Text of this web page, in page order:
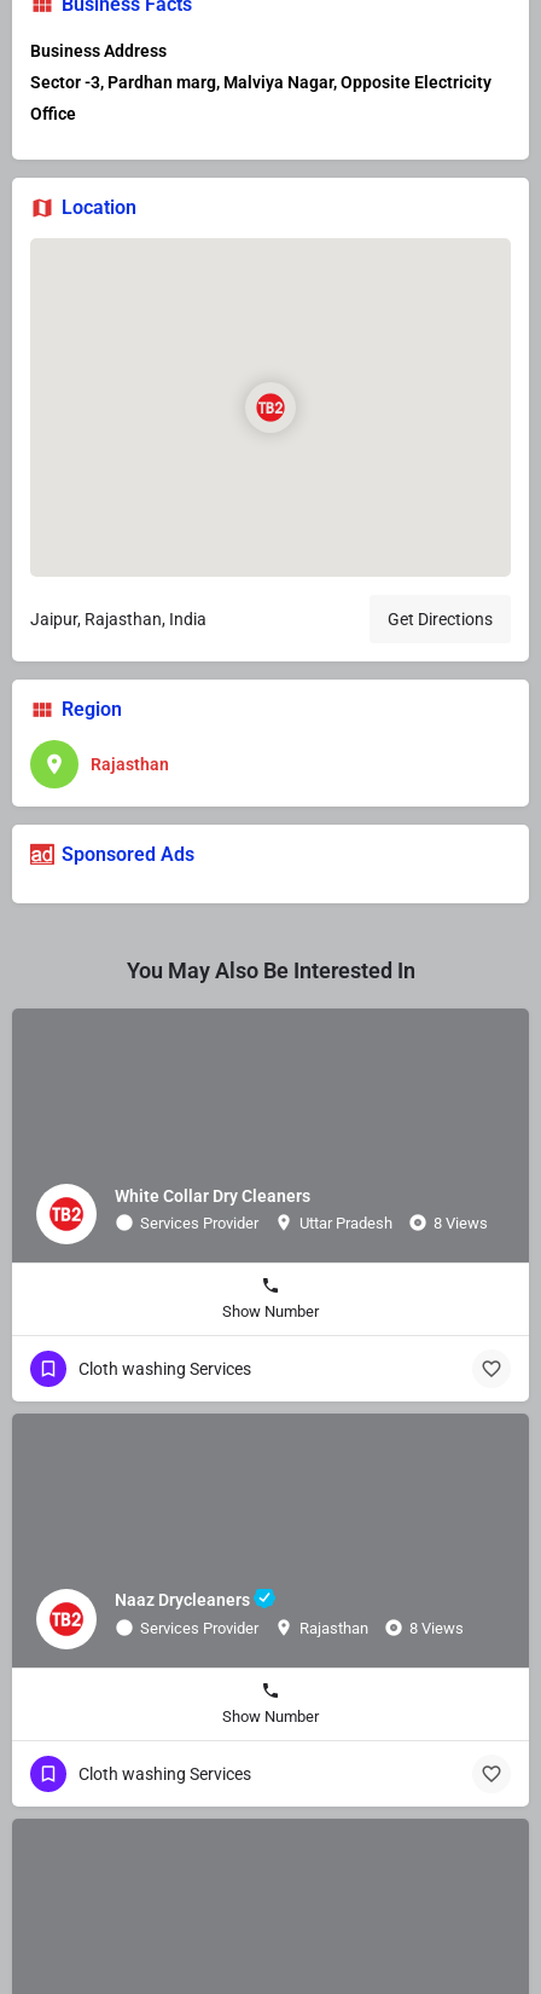
Business Address
Sector -3, Pardhan marg, Malviya Nagar, Opposite Electricity
Office
Location
Jaipur, Rajasthan, India Get Directions
Region
Rajasthan
Sponsored Ads
You May Also Be Interested In
White Collar Dry Cleaners
Services Provider Uttar Pradesh 8 Views
Show Number
Cloth washing Services
Naaz Drycleaners
Services Provider Rajasthan 8 Views
Show Number
Cloth washing Services